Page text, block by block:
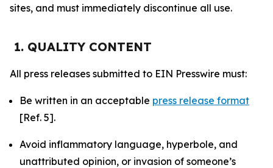
sites, and must immediately discontinue all use.
1. QUALITY CONTENT
All press releases submitted to EIN Presswire must:
Be written in an acceptable press release format
[Ref. 5].
Avoid inflammatory language, hyperbole, and
unattributed opinion, or invasion of someone’s